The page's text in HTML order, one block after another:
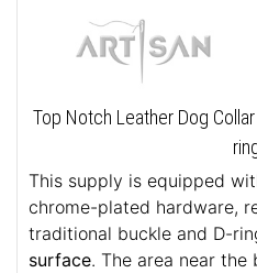
Top Notch Leather Dog
This supply is equipped
chrome-plated hardware,
traditional buckle and D-
surface. The area near the